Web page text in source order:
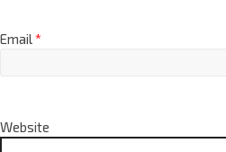
Email*
Website